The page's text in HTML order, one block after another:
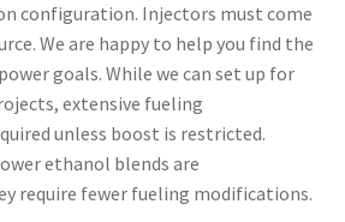
configuration. Injectors must come
We are happy to help you find the
goals. While we can set up for
extensive fueling
unless boost is restricted.
ethanol blends are
require fewer fueling modifications.